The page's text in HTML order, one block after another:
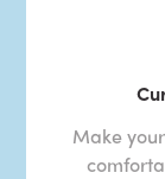
Make